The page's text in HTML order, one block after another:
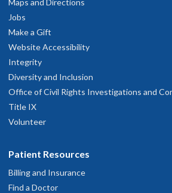
Maps and Directions
Jobs
Make a Gift
Website Accessibility
Integrity
Diversity and Inclusion
Office of Civil Rights Investigations and
Title IX
Volunteer
Patient Resources
Billing and Insurance
Find a Doctor